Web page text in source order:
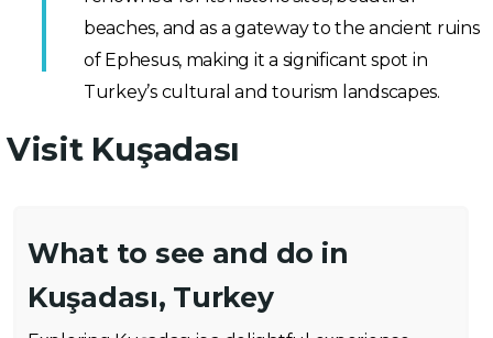
beaches, and as a gateway to the ancient ruins
of Ephesus, making it a significant spot in
Turkey’s cultural and tourism landscapes.
Visit Kuşadası
What to see and do in
Kuşadası, Turkey